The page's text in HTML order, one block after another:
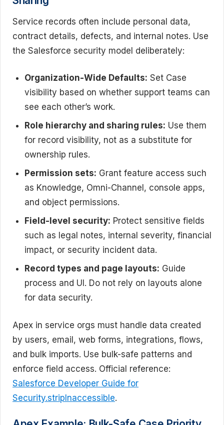
Service records often include personal data,
contract details, defects, and internal notes. Use
the Salesforce security model deliberately:
Organization-Wide Defaults: Set Case
visibility based on whether support teams can
see each other’s work.
Role hierarchy and sharing rules: Use them
for record visibility, not as a substitute for
ownership rules.
Permission sets: Grant feature access such
as Knowledge, Omni-Channel, console apps,
and object permissions.
Field-level security: Protect sensitive fields
such as legal notes, internal severity, financial
impact, or security incident data.
Record types and page layouts: Guide
process and UI. Do not rely on layouts alone
for data security.
Apex in service orgs must handle data created
by users, email, web forms, integrations, flows,
and bulk imports. Use bulk-safe patterns and
enforce field access. Official reference:
Salesforce Developer Guide for
Security.stripInaccessible.